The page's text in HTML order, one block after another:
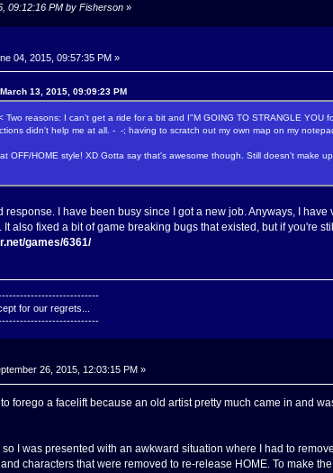
09:12:16 PM by Fisherson»
04, 2015, 09:57:35 PM »
13, 2015, 09:09:23 PM
Two reasons: I can't get a ride for a bit and I"M GOING TO STRANGLE YOU
didn't help me at all. - -; having to scratch out my own map on my
OFF/HOME style! XD Gotta say that's awesome though. Still doesn't make
response. I have been busy since I got a new job. Anyways, I
also fixed a bit of game breaking bugs that existed, but if you're
games/6361/
for our regrets...
26, 2015, 12:03:15 PM »
forego a facelift because an old artist pretty much came in and
I was presented with an awkward situation where I had to
characters that were removed to re-release HOME. To make